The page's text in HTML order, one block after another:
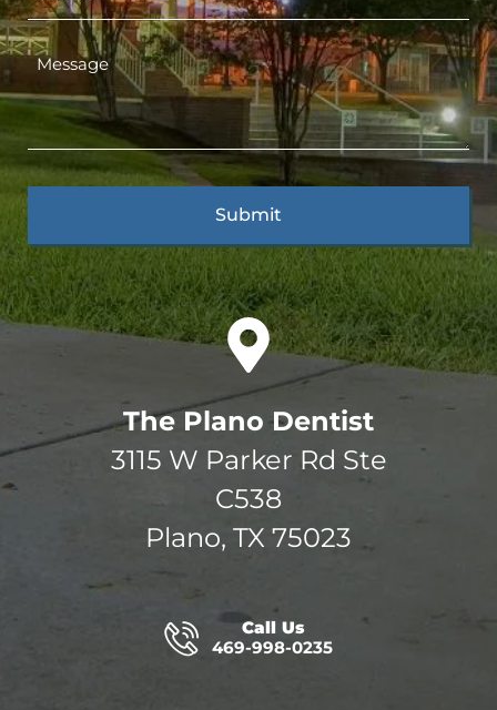
The Plano Dentist
3115 W Parker Rd Ste
C538
Plano, TX 75023
Call Us
469-998-0235